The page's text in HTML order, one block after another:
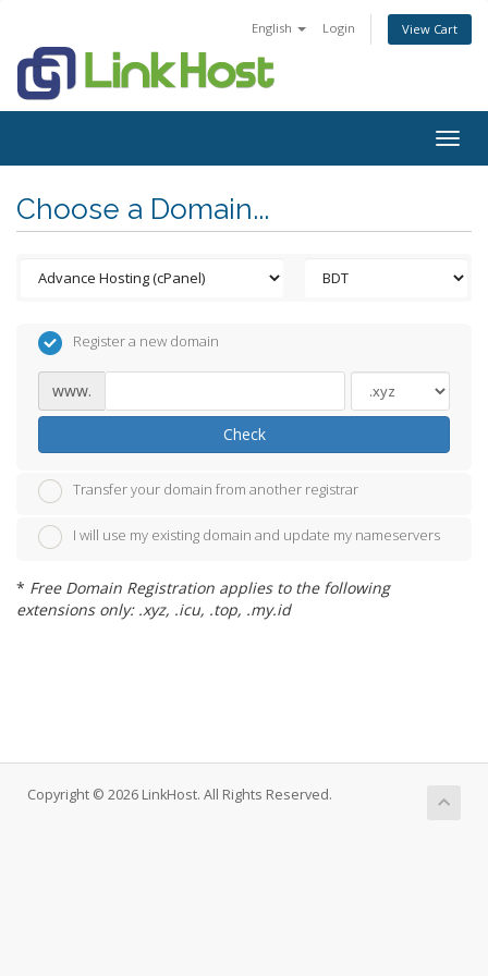
English Login View Cart
Choose a Domain...
Register a new domain
www.
Check
Transfer your domain from another registrar
I will use my existing domain and update my nameservers
* Free Domain Registration applies to the following
extensions only: .xyz, .icu, .top, .my.id
Copyright © 2026 LinkHost. All Rights Reserved.